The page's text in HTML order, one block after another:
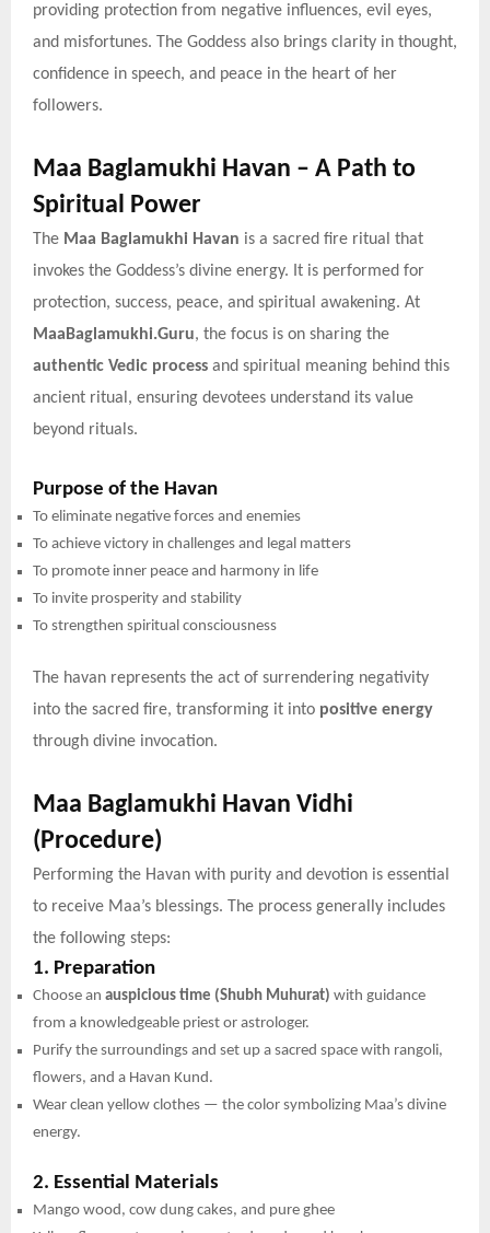
providing protection from negative influences, evil eyes,
and misfortunes. The Goddess also brings clarity in thought,
confidence in speech, and peace in the heart of her
followers.
Maa Baglamukhi Havan – A Path to
Spiritual Power
The Maa Baglamukhi Havan is a sacred fire ritual that
invokes the Goddess’s divine energy. It is performed for
protection, success, peace, and spiritual awakening. At
MaaBaglamukhi.Guru, the focus is on sharing the
authentic Vedic process and spiritual meaning behind this
ancient ritual, ensuring devotees understand its value
beyond rituals.
Purpose of the Havan
To eliminate negative forces and enemies
To achieve victory in challenges and legal matters
To promote inner peace and harmony in life
To invite prosperity and stability
To strengthen spiritual consciousness
The havan represents the act of surrendering negativity
into the sacred fire, transforming it into positive energy
through divine invocation.
Maa Baglamukhi Havan Vidhi
(Procedure)
Performing the Havan with purity and devotion is essential
to receive Maa’s blessings. The process generally includes
the following steps:
1. Preparation
Choose an auspicious time (Shubh Muhurat) with guidance
from a knowledgeable priest or astrologer.
Purify the surroundings and set up a sacred space with rangoli,
flowers, and a Havan Kund.
Wear clean yellow clothes — the color symbolizing Maa’s divine
energy.
2. Essential Materials
Mango wood, cow dung cakes, and pure ghee